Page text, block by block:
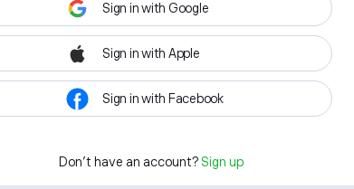
Sign in with Google
Sign in with Apple
Sign in with Facebook
Don't have an account? Sign up